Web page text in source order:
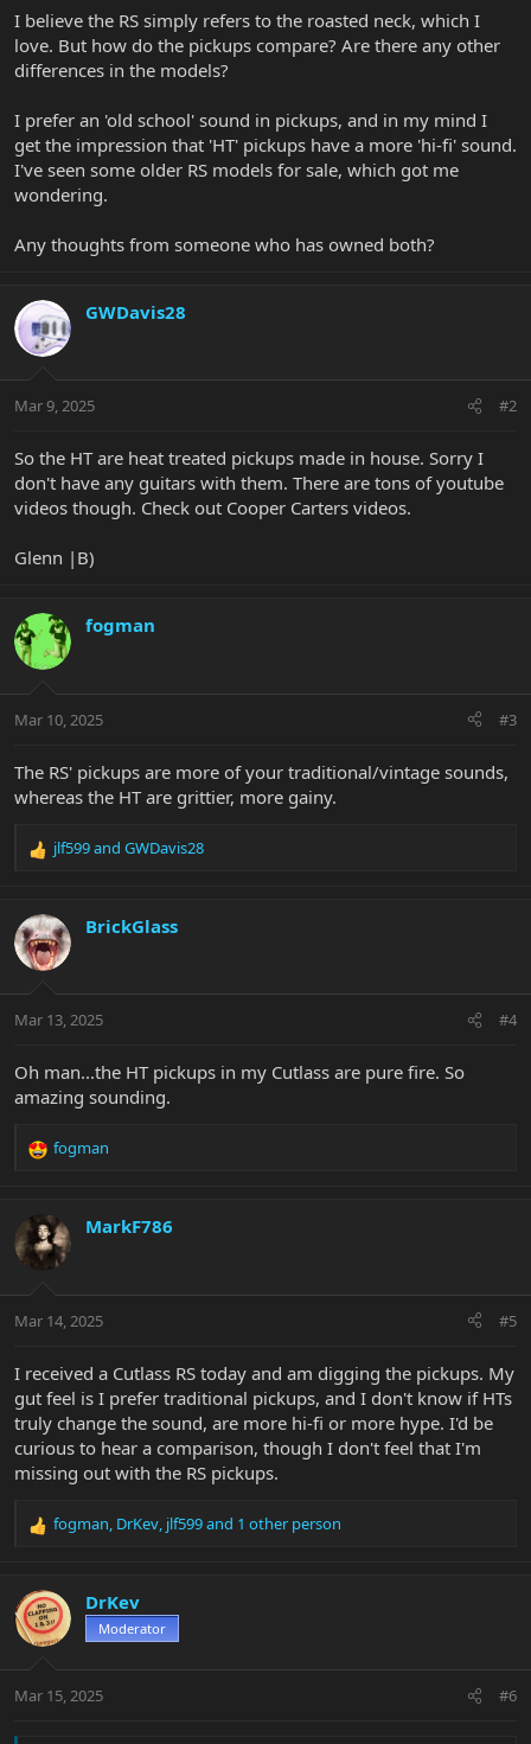
I believe the RS simply refers to the roasted neck, which I
love. But how do the pickups compare? Are there any other
differences in the models?
I prefer an 'old school' sound in pickups, and in my mind I
get the impression that 'HT' pickups have a more 'hi-fi' sound.
I've seen some older RS models for sale, which got me
wondering.
Any thoughts from someone who has owned both?
GWDavis28
Mar 9, 2025 #2
So the HT are heat treated pickups made in house. Sorry I
don't have any guitars with them. There are tons of youtube
videos though. Check out Cooper Carters videos.
Glenn |B)
fogman
Mar 10, 2025 #3
The RS' pickups are more of your traditional/vintage sounds,
whereas the HT are grittier, more gainy.
R
c
t
i
s
jlf599and GWDavis28
BrickGlass
Mar 13, 2025 #4
Oh man...the HT pickups in my Cutlass are pure fire. So
amazing sounding.
R
c
t
s
fogman
MarkF786
Mar 14, 2025 #5
I received a Cutlass RS today and am digging the pickups. My
gut feel is I prefer traditional pickups, and I don't know if HTs
truly change the sound, are more hi-fi or more hype. I'd be
curious to hear a comparison, though I don't feel that I'm
missing out with the RS pickups.
R
c
t
i
s
fogman, DrKev, jlf599and 1 other person
DrKev
Moderator
Mar 15, 2025 #6